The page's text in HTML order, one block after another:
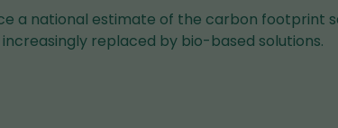
a national estimate of the carbon footprint
replaced by bio-based solutions.